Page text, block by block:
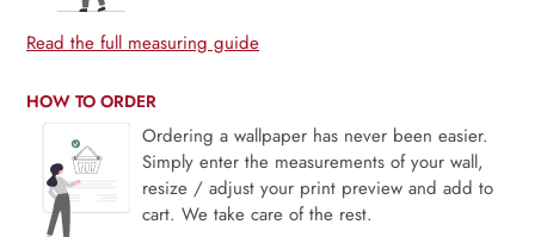
Read the full measuring guide
HOW TO ORDER
Ordering a wallpaper has never been easier.
Simply enter the measurements of your wall,
resize / adjust your print preview and add to
cart. We take care of the rest.